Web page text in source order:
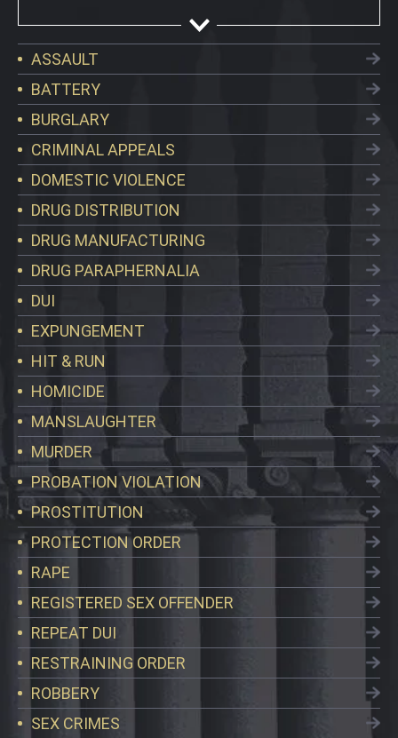
ASSAULT
BATTERY
BURGLARY
CRIMINAL APPEALS
DOMESTIC VIOLENCE
DRUG DISTRIBUTION
DRUG MANUFACTURING
DRUG PARAPHERNALIA
DUI
EXPUNGEMENT
HIT & RUN
HOMICIDE
MANSLAUGHTER
MURDER
PROBATION VIOLATION
PROSTITUTION
PROTECTION ORDER
RAPE
REGISTERED SEX OFFENDER
REPEAT DUI
RESTRAINING ORDER
ROBBERY
SEX CRIMES